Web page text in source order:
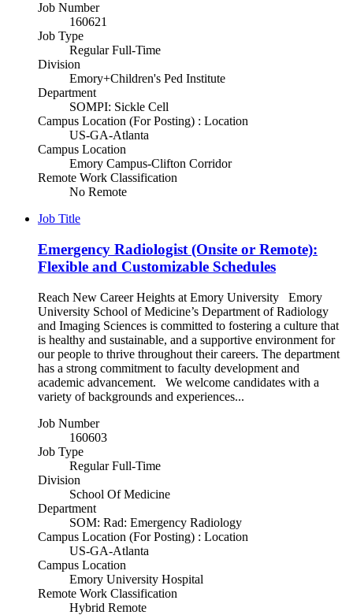
Job Number
160621
Job Type
Regular Full-Time
Division
Emory+Children's Ped Institute
Department
SOMPI: Sickle Cell
Campus Location (For Posting) : Location
US-GA-Atlanta
Campus Location
Emory Campus-Clifton Corridor
Remote Work Classification
No Remote
Job Title
Emergency Radiologist (Onsite or Remote):
Flexible and Customizable Schedules
Reach New Career Heights at Emory University Emory
University School of Medicine’s Department of Radiology
and Imaging Sciences is committed to fostering a culture that
is healthy and sustainable, and a supportive environment for
our people to thrive throughout their careers. The department
has a strong commitment to faculty development and
academic advancement. We welcome candidates with a
variety of backgrounds and experiences...
Job Number
160603
Job Type
Regular Full-Time
Division
School Of Medicine
Department
SOM: Rad: Emergency Radiology
Campus Location (For Posting) : Location
US-GA-Atlanta
Campus Location
Emory University Hospital
Remote Work Classification
Hybrid Remote